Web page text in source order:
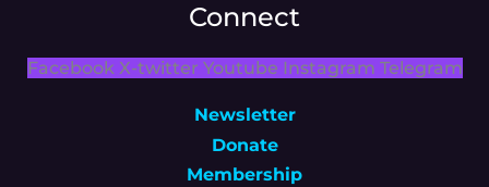
Connect
Facebook X-twitter Youtube Instagram Telegram
Newsletter
Donate
Membership